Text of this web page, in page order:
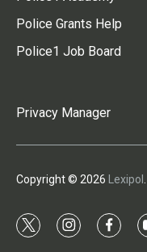
Police Grants Help
Police1 Job Board
Privacy Manager
Copyright © 2026 Lexipol
t
i
f